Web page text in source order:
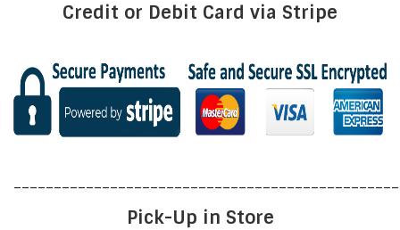
Credit or Debit Card via Stripe
Pick-Up in Store